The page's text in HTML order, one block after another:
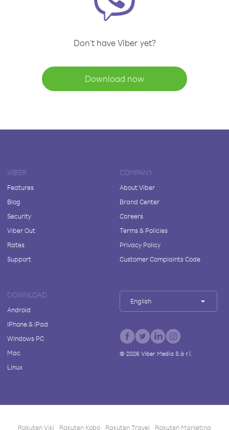
Don't have Viber yet?
Download now
VIBER
Features
Blog
Security
Viber Out
Rates
Support
COMPANY
About Viber
Brand Center
Careers
Terms & Policies
Privacy Policy
Customer Complaints Code
DOWNLOAD
Android
iPhone & iPad
Windows PC
Mac
Linux
English
© 2026Viber Media S.à r.l.
Rakuten Viki Rakuten Kobo Rakuten Travel Rakuten Marketing